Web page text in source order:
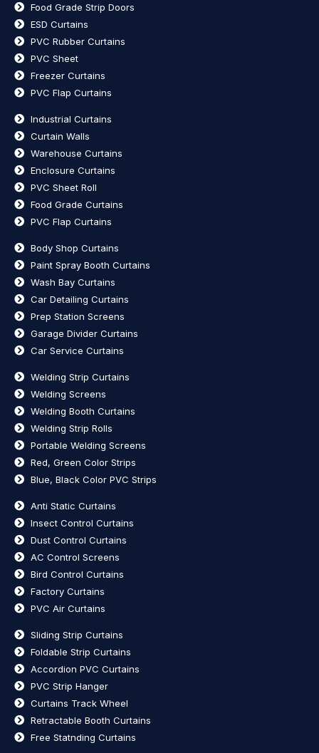
Food Grade Strip Doors
ESD Curtains
PVC Rubber Curtains
PVC Sheet
Freezer Curtains
PVC Flap Curtains
Industrial Curtains
Curtain Walls
Warehouse Curtains
Enclosure Curtains
PVC Sheet Roll
Food Grade Curtains
PVC Flap Curtains
Body Shop Curtains
Paint Spray Booth Curtains
Wash Bay Curtains
Car Detailing Curtains
Prep Station Screens
Garage Divider Curtains
Car Service Curtains
Welding Strip Curtains
Welding Screens
Welding Booth Curtains
Welding Strip Rolls
Portable Welding Screens
Red, Green Color Strips
Blue, Black Color PVC Strips
Anti Static Curtains
Insect Control Curtains
Dust Control Curtains
AC Control Screens
Bird Control Curtains
Factory Curtains
PVC Air Curtains
Sliding Strip Curtains
Foldable Strip Curtains
Accordion PVC Curtains
PVC Strip Hanger
Curtains Track Wheel
Retractable Booth Curtains
Free Statnding Curtains